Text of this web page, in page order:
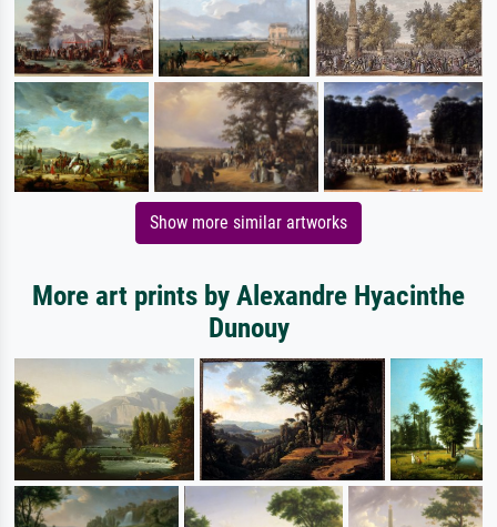
Show more similar artworks
More art prints by Alexandre Hyacinthe
Dunouy